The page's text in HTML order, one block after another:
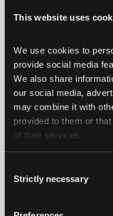
This website uses
We use cookies to
provide social media
We also share
our social media,
may combine it with
provided to them or
of their services.
Selection
Strictly necessary
Sponsoring The
Since our launch
focus has been
inclusive digital
collaboration
eager to share
increasingly
flourishing
much for us.